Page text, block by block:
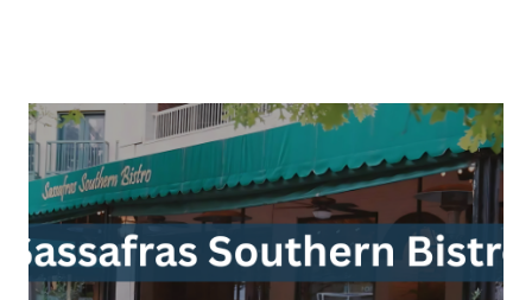
About Us
About
Reviews &
Success Stories
Schedule A Call